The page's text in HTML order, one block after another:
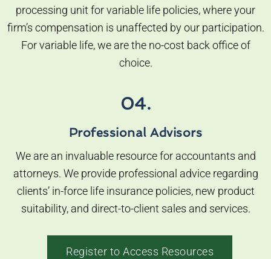
processing unit for variable life policies, where your
firm’s compensation is unaffected by our participation.
For variable life, we are the no-cost back office of
choice.
04.
Professional Advisors
We are an invaluable resource for accountants and
attorneys. We provide professional advice regarding
clients’ in-force life insurance policies, new product
suitability, and direct-to-client sales and services.
Register to Access Resources